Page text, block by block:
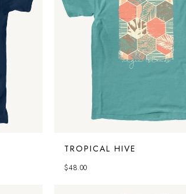
TROPICAL HIVE
$48.00